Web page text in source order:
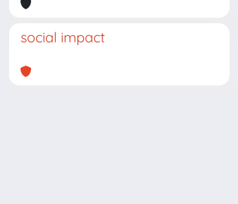
social impact